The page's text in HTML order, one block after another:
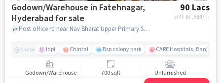
Godown/Warehouse in Fatehnagar,
Hyderabad for sale
90 Lacs
EMI: ₹ 67,584/m
Post office rd near Nav Bharat Upper Primary School, Nav Bharat Upper Primary School, Fatehnagar, hyderabad
Nearby Idpl Chintal Bsp colony park CARE Hospitals, Banjara
Godown/Warehouse 700 sqft Unfurnished